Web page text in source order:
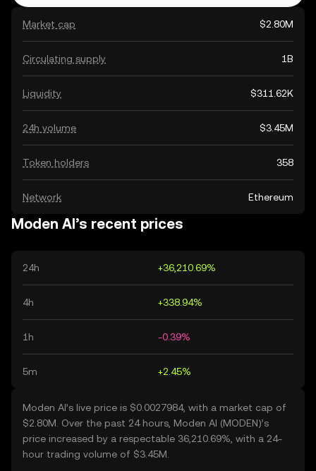
Market cap $2.80M
Circulating supply 1B
Liquidity $311.62K
24h volume $3.45M
Token holders 358
Network Ethereum
Moden AI’s recent prices
24h +36,210.69%
4h +338.94%
1h -0.39%
5m +2.45%
Moden AI’s live price is $0.0027984, with a market cap of
$2.80M. Over the past 24 hours, Moden AI (MODEN)’s
price increased by a respectable 36,210.69%, with a 24-
hour trading volume of $3.45M.